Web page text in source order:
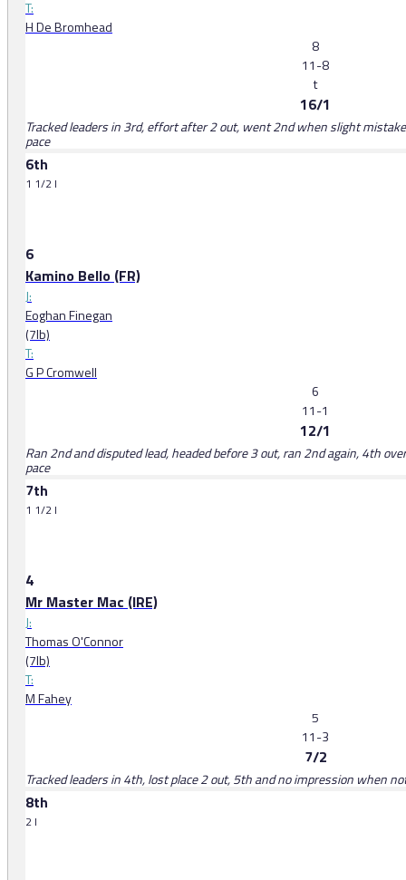
T:
H De Bromhead
8
11-8
t
16/1
Tracked leaders in 3rd, effort after 2 out, went 2nd when slight
pace
6th
1 1/2 l
6
Kamino Bello (FR)
J:
Eoghan Finegan
(7lb)
T:
G P Cromwell
6
11-1
12/1
Ran 2nd and disputed lead, headed before 3 out, ran 2nd again, 4th
pace
7th
1 1/2 l
4
Mr Master Mac (IRE)
J:
Thomas O'Connor
(7lb)
T:
M Fahey
5
11-3
7/2
Tracked leaders in 4th, lost place 2 out, 5th and no impression when
8th
2 l